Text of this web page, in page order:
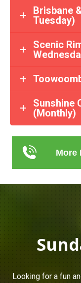
Brisbane
Tuesday)
Scenic
Sunshine
(Monthly)
More
Looking for a fun